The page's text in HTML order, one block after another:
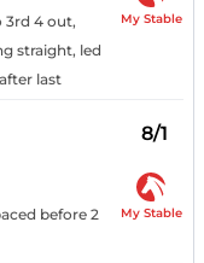
3rd 4 out,
straight, led
last
My Stable
8/1
before 2
My Stable